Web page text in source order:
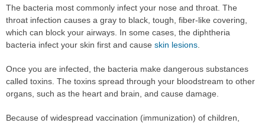
The bacteria most commonly infect your nose and throat. The
throat infection causes a gray to black, tough, fiber-like covering,
which can block your airways. In some cases, the diphtheria
bacteria infect your skin first and cause skin lesions
Once you are infected, the bacteria make dangerous substances
called toxins. The toxins spread through your bloodstream to other
organs, such as the heart and brain, and cause damage.
Because of widespread vaccination (immunization) of children,